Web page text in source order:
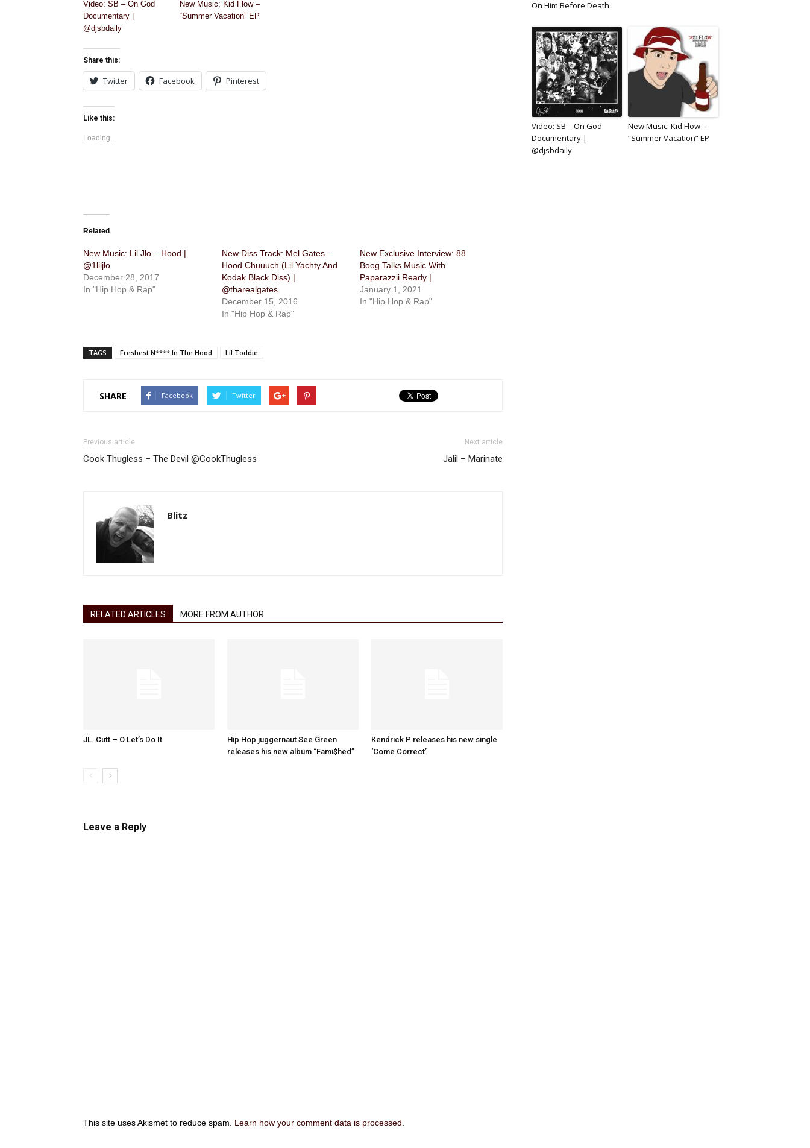
Video: SB – On God
Documentary |
@djsbdaily
New Music: Kid Flow –
“Summer Vacation” EP
Share this:
Twitter Facebook Pinterest
Like this:
Loading...
Related
New Music: Lil Jlo – Hood |
@1liljlo
December 28, 2017
In "Hip Hop & Rap"
New Diss Track: Mel Gates –
Hood Chuuuch (Lil Yachty And
Kodak Black Diss) |
@tharealgates
December 15, 2016
In "Hip Hop & Rap"
New Exclusive Interview: 88
Boog Talks Music With
Paparazzii Ready |
January 1, 2021
In "Hip Hop & Rap"
TAGS Freshest N**** In The Hood Lil Toddie
SHARE Facebook Twitter
Previous article
Cook Thugless – The Devil @CookThugless
Next article
Jalil – Marinate
Blitz
RELATED ARTICLES MORE FROM AUTHOR
JL. Cutt – O Let’s Do It
Hip Hop juggernaut See Green
releases his new album “Fami$hed”
Kendrick P releases his new single
‘Come Correct’
Leave a Reply
This site uses Akismet to reduce spam. Learn how your comment data is processed
On Him Before Death
Video: SB – On God
Documentary |
@djsbdaily
New Music: Kid Flow –
“Summer Vacation” EP